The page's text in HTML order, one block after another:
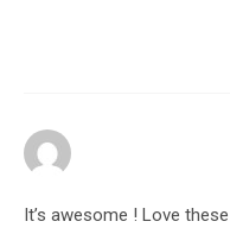
It’s awesome ! Love